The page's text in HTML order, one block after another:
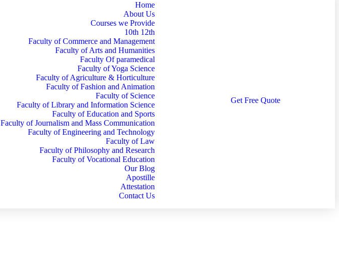
Home
About Us
Courses we Provide
10th 12th
Faculty of Commerce and Management
Faculty of Arts and Humanities
Faculty Of paramedical
Faculty of Yoga Science
Faculty of Agriculture & Horticulture
Faculty of Fashion and Animation
Faculty of Science
Faculty of Library and Information Science
Faculty of Education and Sports
Faculty of Journalism and Mass Communication
Faculty of Engineering and Technology
Faculty of Law
Faculty of Philosophy and Research
Faculty of Vocational Education
Our Blog
Apostille
Attestation
Contact Us
Get Free Quote